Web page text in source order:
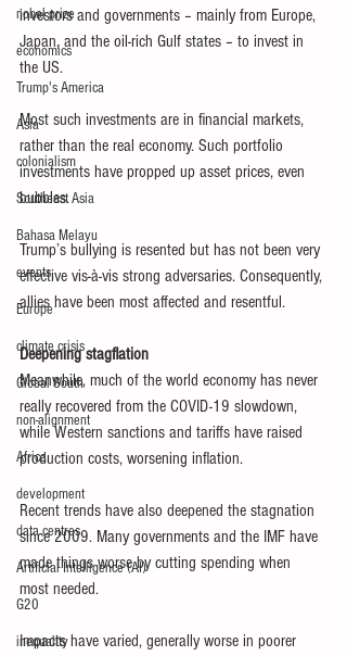
nobel prize
economics
Trump's America
Asia
colonialism
Southeast Asia
Bahasa Melayu
events
Europe
climate crisis
Global South
non-alignment
Africa
development
data centres
Artificial Intelligence (AI)
G20
inequality
investors and governments – mainly from Europe,
Japan, and the oil-rich Gulf states – to invest in
the US.
Most such investments are in financial markets,
rather than the real economy. Such portfolio
investments have propped up asset prices, even
bubbles.
Trump’s bullying is resented but has not been very
effective vis-à-vis strong adversaries. Consequently,
allies have been most affected and resentful.
Deepening stagflation
Meanwhile, much of the world economy has never
really recovered from the COVID-19 slowdown,
while Western sanctions and tariffs have raised
production costs, worsening inflation.
Recent trends have also deepened the stagnation
since 2009. Many governments and the IMF have
made things worse by cutting spending when
most needed.
Impacts have varied, generally worse in poorer